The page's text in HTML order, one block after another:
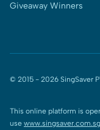
Giveaway Winners
© 2015 - 2026 SingSaver
This online platform is
use www.singsaver.com.sg